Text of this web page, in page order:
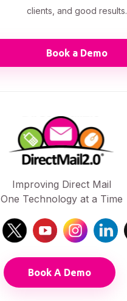
clients, and good results.
Book a Demo
Improving Direct Mail
One Technology at a Time
Book A Demo